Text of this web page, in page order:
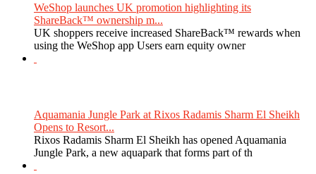
WeShop launches UK promotion highlighting its
ShareBack™ ownership m...
UK shoppers receive increased ShareBack™ rewards when
using the WeShop app Users earn equity owner
Aquamania Jungle Park at Rixos Radamis Sharm El Sheikh
Opens to Resort...
Rixos Radamis Sharm El Sheikh has opened Aquamania
Jungle Park, a new aquapark that forms part of th